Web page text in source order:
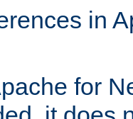
in
for